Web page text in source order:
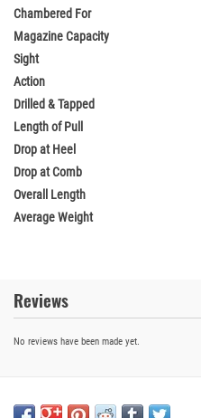
Chambered For
Magazine Capacity
Sight
Action
Drilled & Tapped
Length of Pull
Drop at Heel
Drop at Comb
Overall Length
Average Weight
Reviews
No reviews have been made yet.